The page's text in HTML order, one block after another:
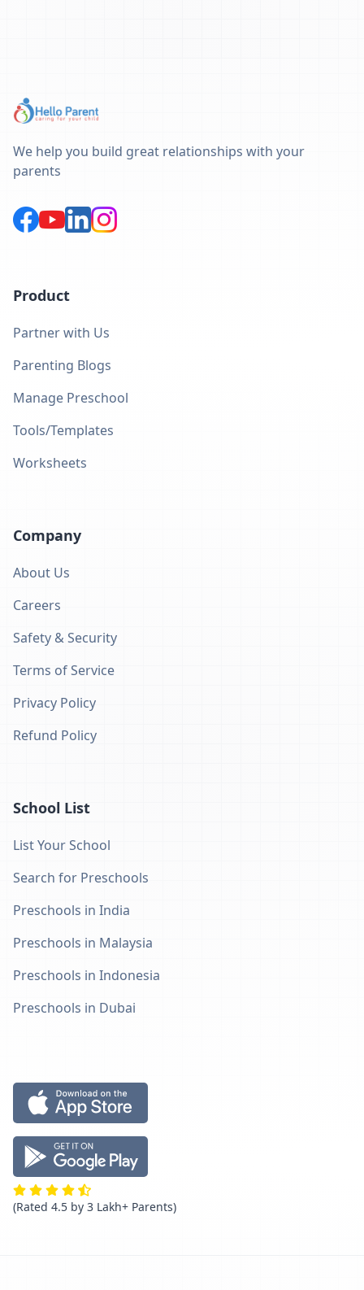
We help you build great relationships with your
parents
Product
Partner with Us
Parenting Blogs
Manage Preschool
Tools/Templates
Worksheets
Company
About Us
Careers
Safety & Security
Terms of Service
Privacy Policy
Refund Policy
School List
List Your School
Search for Preschools
Preschools in India
Preschools in Malaysia
Preschools in Indonesia
Preschools in Dubai
(Rated 4.5 by 3 Lakh+ Parents)